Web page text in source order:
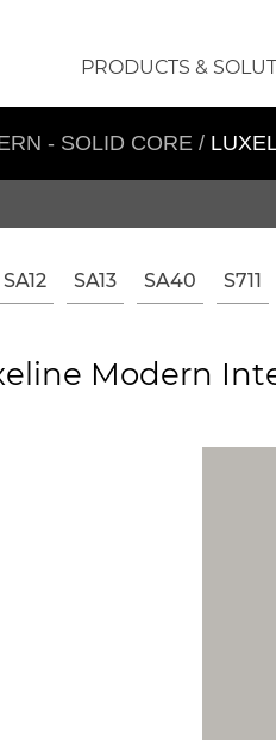
PRODUCTS &
- SOLID CORE /
SA12 SA13 SA40 S711
Modern